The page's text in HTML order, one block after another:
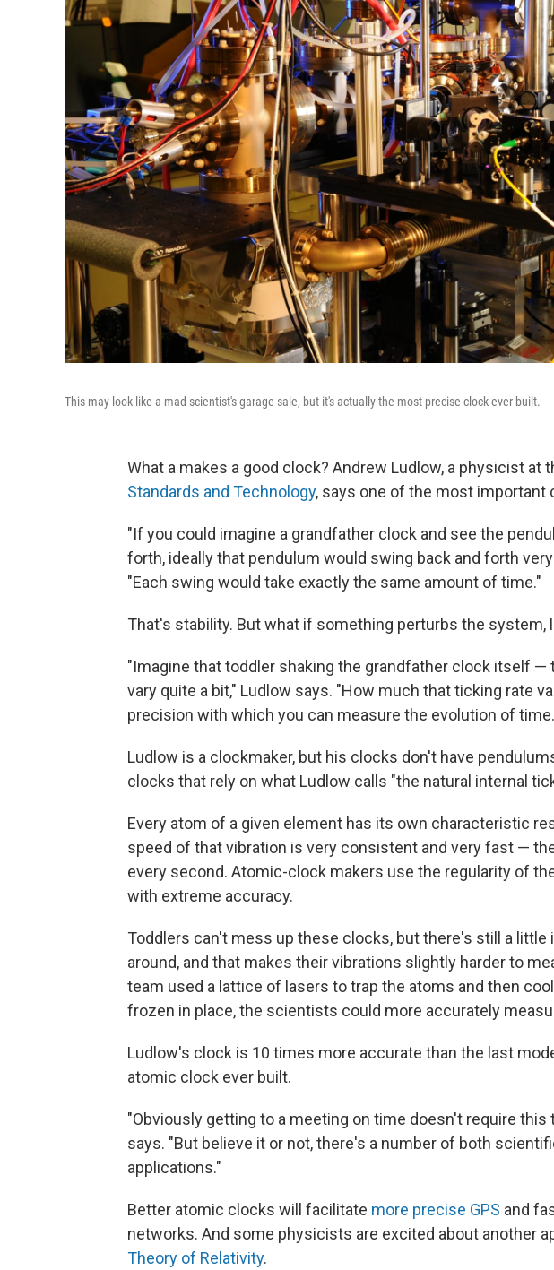
This may look like a mad scientist's garage sale, but it's actually the most precise clock ever built.
What a makes a good clock? Andrew Ludlow, a physicist at
Standards and Technology, says one of the most important
"If you could imagine a grandfather clock and see the
forth, ideally that pendulum would swing back and forth
"Each swing would take exactly the same amount of time."
That's stability. But what if something perturbs the system,
"Imagine that toddler shaking the grandfather clock itself —
vary quite a bit," Ludlow says. "How much that ticking rate
precision with which you can measure the evolution of
Ludlow is a clockmaker, but his clocks don't have
clocks that rely on what Ludlow calls "the natural internal
Every atom of a given element has its own characteristic
speed of that vibration is very consistent and very fast —
every second. Atomic-clock makers use the regularity of
with extreme accuracy.
Toddlers can't mess up these clocks, but there's still a little
around, and that makes their vibrations slightly harder to
team used a lattice of lasers to trap the atoms and then
frozen in place, the scientists could more accurately
Ludlow's clock is 10 times more accurate than the last
atomic clock ever built.
"Obviously getting to a meeting on time doesn't require this
says. "But believe it or not, there's a number of both
applications."
Better atomic clocks will facilitate more precise GPS and
networks. And some physicists are excited about another
Theory of Relativity.